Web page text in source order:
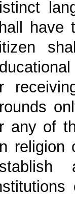
have
any of
religion